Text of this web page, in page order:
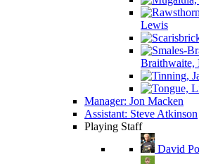
Lewis
Braithwaite,
Manager: Jon Macken
Assistant: Steve Atkinson
Playing Staff
David